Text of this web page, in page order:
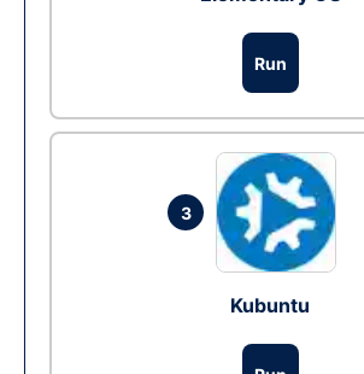
Run
3
Kubuntu